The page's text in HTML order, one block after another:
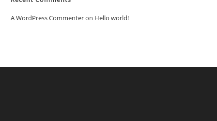
A WordPress Commenteron Hello world!